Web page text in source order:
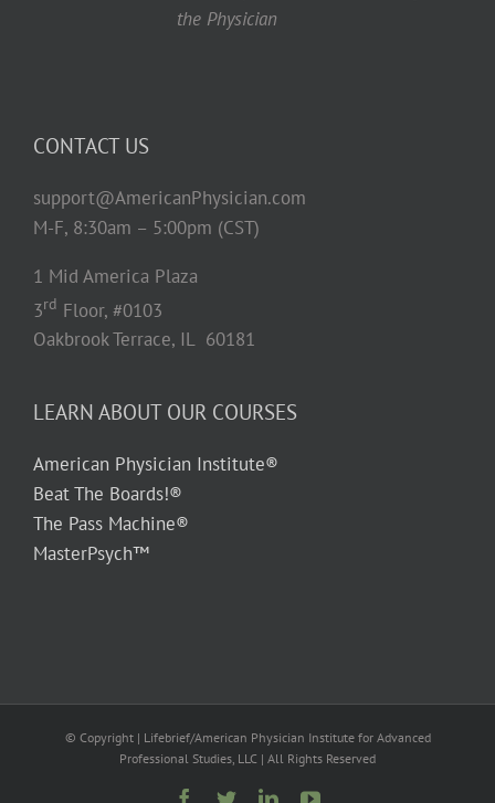
the Physician
CONTACT US
support@AmericanPhysician.com
M-F, 8:30am – 5:00pm (CST)
1 Mid America Plaza
3rd Floor, #0103
Oakbrook Terrace, IL 60181
LEARN ABOUT OUR COURSES
American Physician Institute®
Beat The Boards!®
The Pass Machine®
MasterPsych™
© Copyright | Lifebrief/American Physician Institute for Advanced
Professional Studies, LLC | All Rights Reserved
Facebook
TwitterLinkedInYouTube